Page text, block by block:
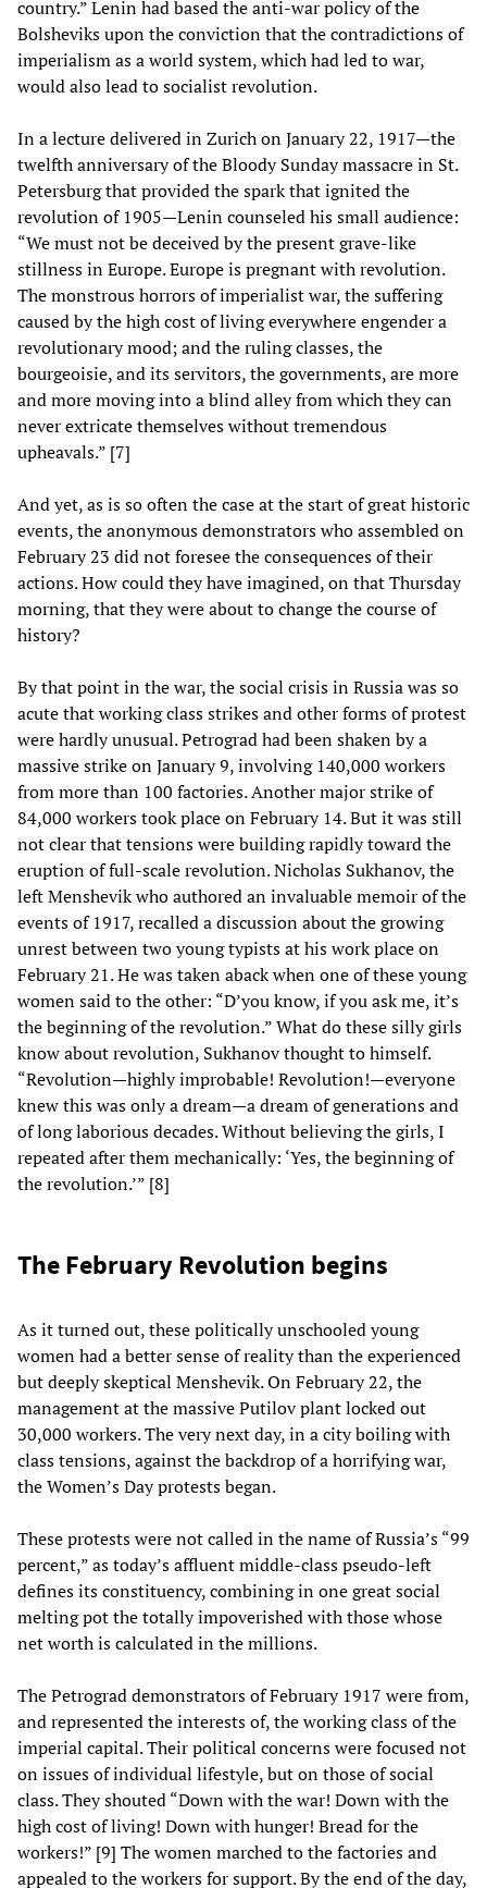
country.” Lenin had based the anti-war policy of the
Bolsheviks upon the conviction that the contradictions of
imperialism as a world system, which had led to war,
would also lead to socialist revolution.
In a lecture delivered in Zurich on January 22, 1917—the
twelfth anniversary of the Bloody Sunday massacre in St.
Petersburg that provided the spark that ignited the
revolution of 1905—Lenin counseled his small audience:
“We must not be deceived by the present grave-like
stillness in Europe. Europe is pregnant with revolution.
The monstrous horrors of imperialist war, the suffering
caused by the high cost of living everywhere engender a
revolutionary mood; and the ruling classes, the
bourgeoisie, and its servitors, the governments, are more
and more moving into a blind alley from which they can
never extricate themselves without tremendous
upheavals.” [7]
And yet, as is so often the case at the start of great historic
events, the anonymous demonstrators who assembled on
February 23 did not foresee the consequences of their
actions. How could they have imagined, on that Thursday
morning, that they were about to change the course of
history?
By that point in the war, the social crisis in Russia was so
acute that working class strikes and other forms of protest
were hardly unusual. Petrograd had been shaken by a
massive strike on January 9, involving 140,000 workers
from more than 100 factories. Another major strike of
84,000 workers took place on February 14. But it was still
not clear that tensions were building rapidly toward the
eruption of full-scale revolution. Nicholas Sukhanov, the
left Menshevik who authored an invaluable memoir of the
events of 1917, recalled a discussion about the growing
unrest between two young typists at his work place on
February 21. He was taken aback when one of these young
women said to the other: “D’you know, if you ask me, it’s
the beginning of the revolution.” What do these silly girls
know about revolution, Sukhanov thought to himself.
“Revolution—highly improbable! Revolution!—everyone
knew this was only a dream—a dream of generations and
of long laborious decades. Without believing the girls, I
repeated after them mechanically: ‘Yes, the beginning of
the revolution.’” [8]
The February Revolution begins
As it turned out, these politically unschooled young
women had a better sense of reality than the experienced
but deeply skeptical Menshevik. On February 22, the
management at the massive Putilov plant locked out
30,000 workers. The very next day, in a city boiling with
class tensions, against the backdrop of a horrifying war,
the Women’s Day protests began.
These protests were not called in the name of Russia’s “99
percent,” as today’s affluent middle-class pseudo-left
defines its constituency, combining in one great social
melting pot the totally impoverished with those whose
net worth is calculated in the millions.
The Petrograd demonstrators of February 1917 were from,
and represented the interests of, the working class of the
imperial capital. Their political concerns were focused not
on issues of individual lifestyle, but on those of social
class. They shouted “Down with the war! Down with the
high cost of living! Down with hunger! Bread for the
workers!” [9] The women marched to the factories and
appealed to the workers for support. By the end of the day,